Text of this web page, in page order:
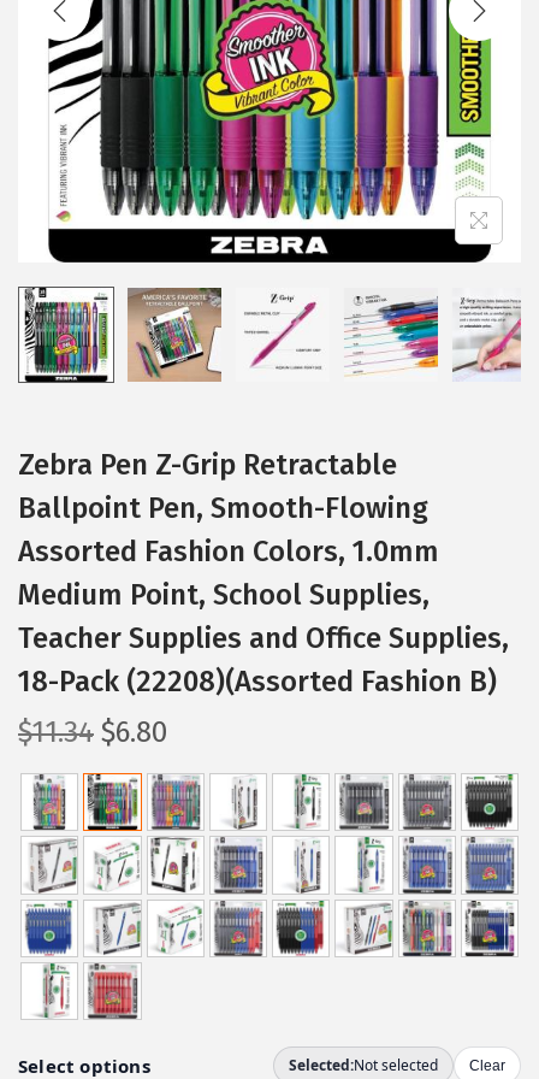
i
o
n
Zebra Pen Z-Grip Retractable
Ballpoint Pen, Smooth-Flowing
Assorted Fashion Colors, 1.0mm
Medium Point, School Supplies,
Teacher Supplies and Office Supplies,
18-Pack (22208)(Assorted Fashion B)
$11.34 O
r
i
g
i
n
a
l
p
i
$6.80
u
r
r
e
n
t
p